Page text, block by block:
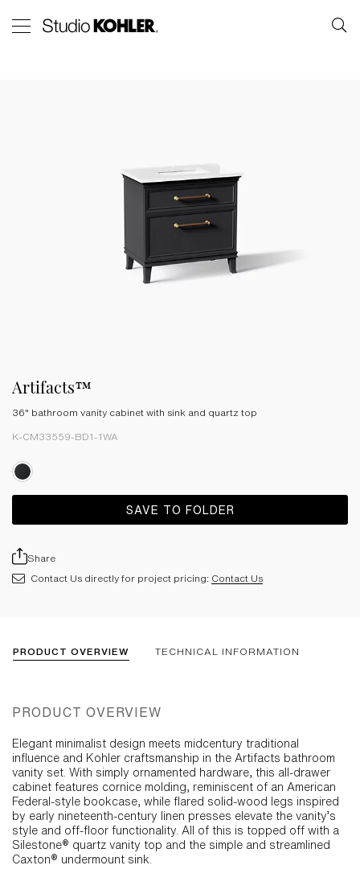
Artifacts™
36" bathroom vanity cabinet with sink and quartz top
K-CM33559-BD1-1WA
SAVE TO FOLDER
Share
Contact Us directly for project pricing: Contact Us
PRODUCT OVERVIEW TECHNICAL INFORMATION
PRODUCT OVERVIEW
Elegant minimalist design meets midcentury traditional
influence and Kohler craftsmanship in the Artifacts bathroom
vanity set. With simply ornamented hardware, this all-drawer
cabinet features cornice molding, reminiscent of an American
Federal-style bookcase, while flared solid-wood legs inspired
by early nineteenth-century linen presses elevate the vanity’s
style and off-floor functionality. All of this is topped off with a
Silestone® quartz vanity top and the simple and streamlined
Caxton® undermount sink.